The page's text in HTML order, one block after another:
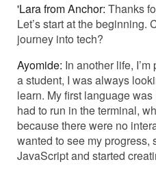
'Lara from Anchor: Thanks
Let’s start at the beginning.
journey into tech?
Ayomide: In another life,
a student, I was always
learn. My first language
had to run in the terminal,
because there were no
wanted to see my progress,
JavaScript and started